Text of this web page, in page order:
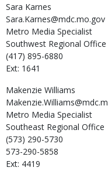
Sara Karnes
Sara.Karnes@mdc.mo.gov
Metro Media Specialist
Southwest Regional Office
(417) 895-6880
Ext: 1641
Makenzie Williams
Metro Media Specialist
Southeast Regional Office
(573) 290-5730
573-290-5858
Ext: 4419